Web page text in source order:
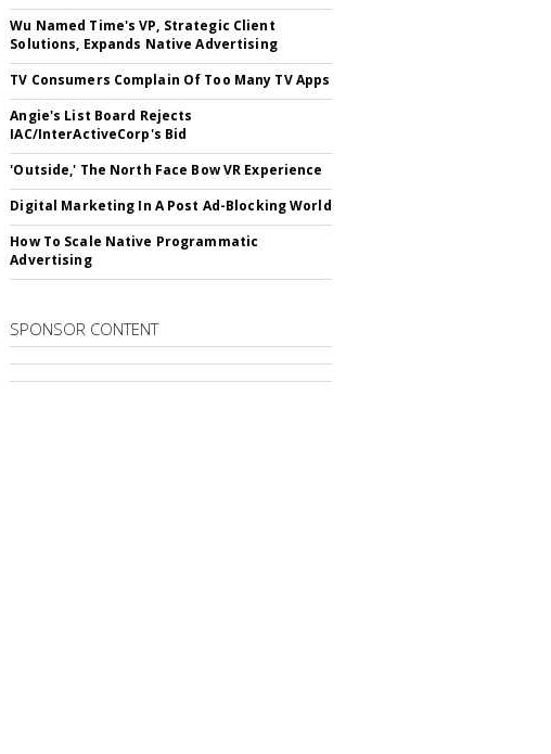
Wu Named Time's VP, Strategic Client
Solutions, Expands Native Advertising
TV Consumers Complain Of Too Many TV Apps
Angie's List Board Rejects
IAC/InterActiveCorp's Bid
'Outside,' The North Face Bow VR Experience
Digital Marketing In A Post Ad-Blocking World
How To Scale Native Programmatic
Advertising
SPONSOR CONTENT